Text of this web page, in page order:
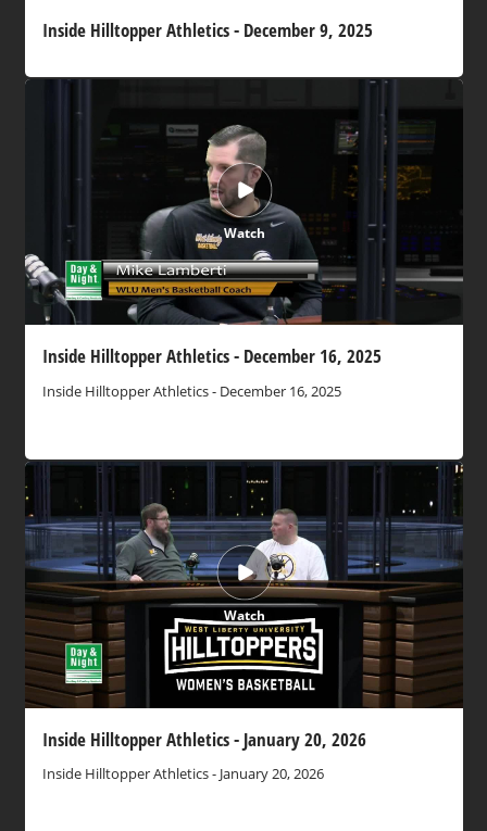
Inside Hilltopper Athletics - December 9, 2025
Watch
Inside Hilltopper Athletics - December 16, 2025
Inside Hilltopper Athletics - December 16, 2025
Watch
Inside Hilltopper Athletics - January 20, 2026
Inside Hilltopper Athletics - January 20, 2026